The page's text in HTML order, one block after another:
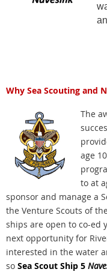
Why Sea Scouting and
The
age
to at
sponsor and manage a
the Venture Scouts of
ships are open to co-ed
next opportunity for
interested in the water
so Sea Scout Ship 5